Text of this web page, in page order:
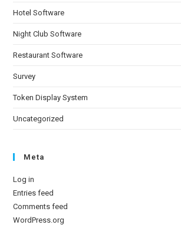
Hotel Software
Night Club Software
Restaurant Software
Survey
Token Display System
Uncategorized
Meta
Log in
Entries feed
Comments feed
WordPress.org